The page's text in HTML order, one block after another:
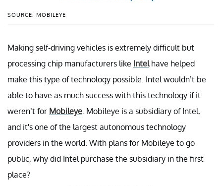
SOURCE: MOBILEYE
Making self-driving vehicles is extremely difficult but
processing chip manufacturers like Intelhave helped
make this type of technology possible. Intel wouldn’t be
able to have as much success with this technology if it
weren’t for Mobileye . Mobileye is a subsidiary of Intel,
and it's one of the largest autonomous technology
providers in the world. With plans for Mobileye to go
public, why did Intel purchase the subsidiary in the first
place?